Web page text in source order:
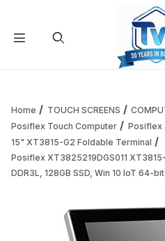
Your
Home TOUCH SCREENS
Posiflex Touch Computer
Posiflex
15" XT3815-G2 Foldable Terminal
Posiflex XT3825219DGS011
DDR3L, 128GB SSD, Win 10 IoT 64-bit